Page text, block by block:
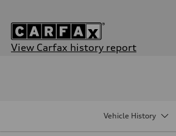
View Carfax history report
Vehicle History